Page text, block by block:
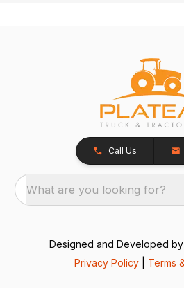
Call Us
What are you looking for?
Designed and Developed by
Privacy Policy
Terms